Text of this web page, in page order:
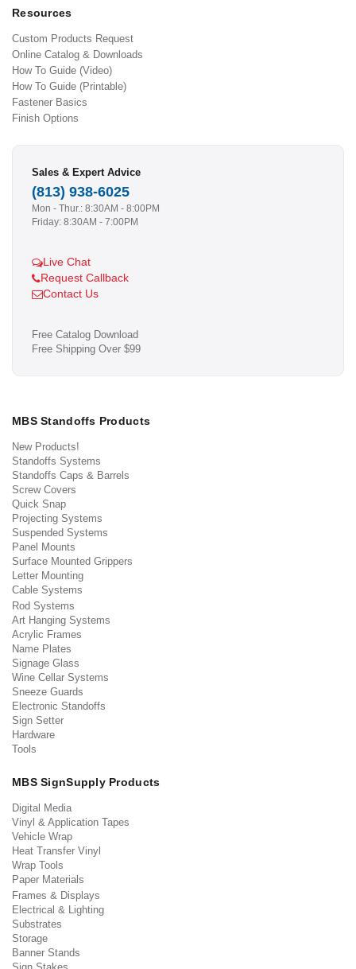
Resources
Custom Products Request
Online Catalog & Downloads
How To Guide (Video)
How To Guide (Printable)
Fastener Basics
Finish Options
Sales & Expert Advice
(813) 938-6025
Mon - Thur.: 8:30AM - 8:00PM
Friday: 8:30AM - 7:00PM
Live Chat
Request Callback
Contact Us
Free Catalog Download
Free Shipping Over $99
MBS Standoffs Products
New Products!
Standoffs Systems
Standoffs Caps & Barrels
Screw Covers
Quick Snap
Projecting Systems
Suspended Systems
Panel Mounts
Surface Mounted Grippers
Letter Mounting
Cable Systems
Rod Systems
Art Hanging Systems
Acrylic Frames
Name Plates
Signage Glass
Wine Cellar Systems
Sneeze Guards
Electronic Standoffs
Sign Setter
Hardware
Tools
MBS SignSupply Products
Digital Media
Vinyl & Application Tapes
Vehicle Wrap
Heat Transfer Vinyl
Wrap Tools
Paper Materials
Frames & Displays
Electrical & Lighting
Substrates
Storage
Banner Stands